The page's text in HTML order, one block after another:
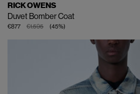
RICK OWENS
Duvet Bomber Coat
€1.595
€877 (45%)